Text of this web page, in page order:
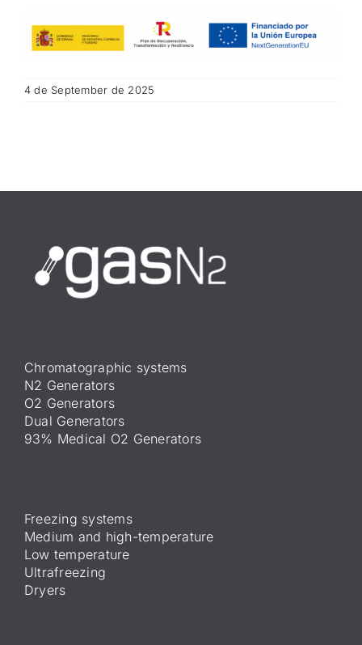
4 de September de 2025
Chromatographic systems
N2 Generators
O2 Generators
Dual Generators
93% Medical O2 Generators
Freezing systems
Medium and high-temperature
Low temperature
Ultrafreezing
Dryers